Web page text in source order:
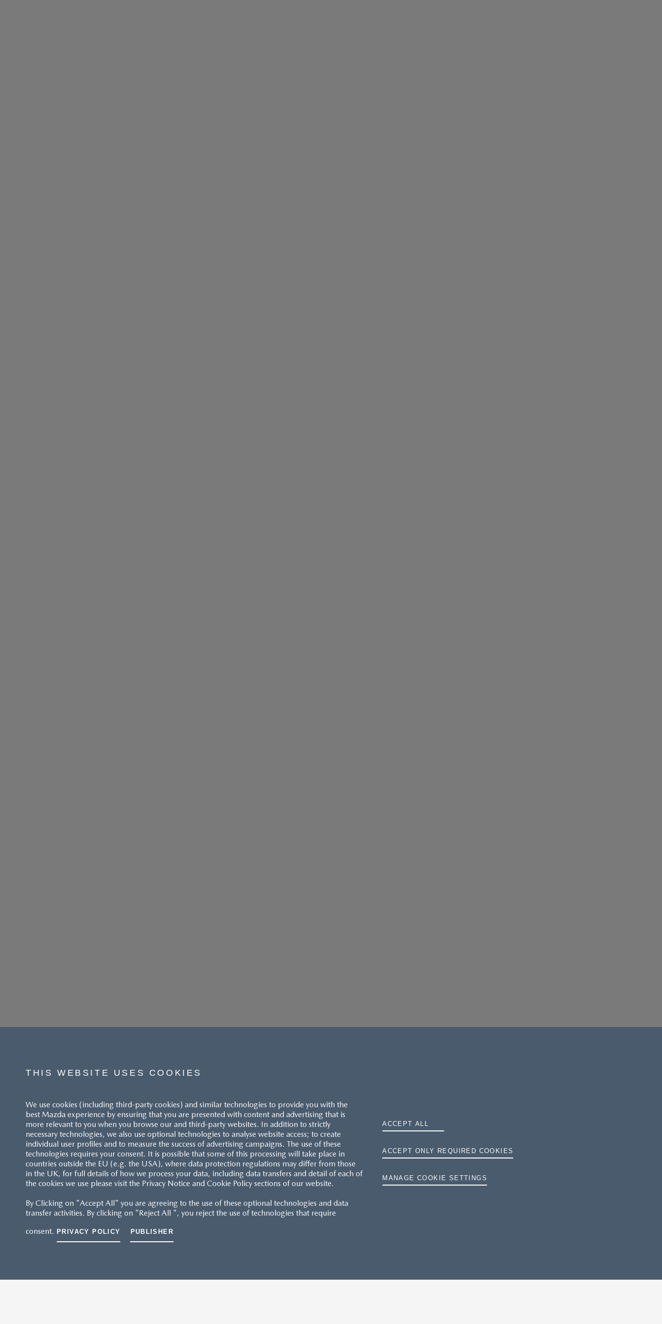
THIS WEBSITE USES COOKIES
We use cookies (including third-party cookies) and similar technologies to provide you with the
best Mazda experience by ensuring that you are presented with content and advertising that is
more relevant to you when you browse our and third-party websites. In addition to strictly
necessary technologies, we also use optional technologies to analyse website access; to create
individual user profiles and to measure the success of advertising campaigns. The use of these
technologies requires your consent. It is possible that some of this processing will take place in
countries outside the EU (e.g. the USA), where data protection regulations may differ from those
in the UK, for full details of how we process your data, including data transfers and detail of each of
the cookies we use please visit the Privacy Notice and Cookie Policy sections of our website.
By Clicking on "Accept All" you are agreeing to the use of these optional technologies and data
transfer activities. By clicking on "Reject All ", you reject the use of technologies that require
consent. PRIVACY POLICY PUBLISHER
ACCEPT ALL
ACCEPT ONLY REQUIRED COOKIES
MANAGE COOKIE SETTINGS